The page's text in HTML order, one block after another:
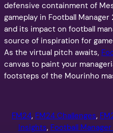
defensive containment of
gameplay in Football
and its impact on football
source of inspiration for
As the virtual pitch awaits,
canvas to paint your
footsteps of the Mourinho
FM24, FM24 Challenges,
Insights, Football Manager